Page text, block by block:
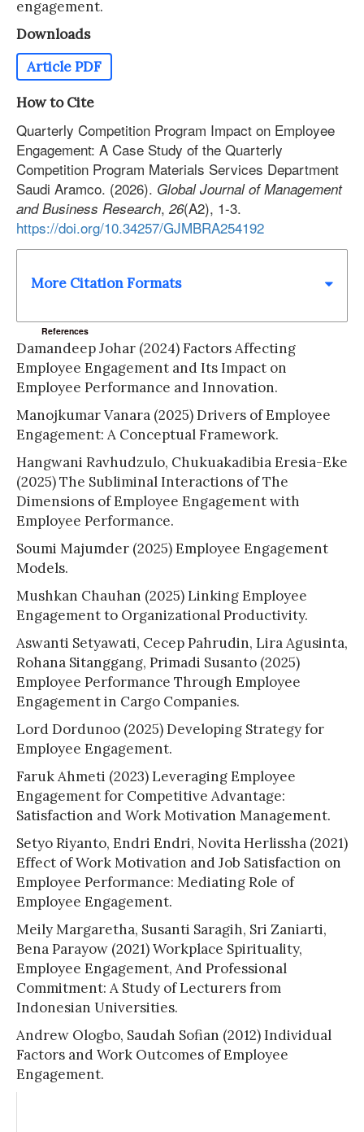
engagement.
Downloads
Article PDF
How to Cite
Quarterly Competition Program Impact on Employee
Engagement: A Case Study of the Quarterly
Competition Program Materials Services Department
Saudi Aramco. (2026). Global Journal of Management
and Business Research,26(A2), 1-3.
https://doi.org/10.34257/GJMBRA254192
More Citation Formats
References
Damandeep Johar (2024) Factors Affecting
Employee Engagement and Its Impact on
Employee Performance and Innovation.
Manojkumar Vanara (2025) Drivers of Employee
Engagement: A Conceptual Framework.
Hangwani Ravhudzulo, Chukuakadibia Eresia-Eke
(2025) The Subliminal Interactions of The
Dimensions of Employee Engagement with
Employee Performance.
Soumi Majumder (2025) Employee Engagement
Models.
Mushkan Chauhan (2025) Linking Employee
Engagement to Organizational Productivity.
Aswanti Setyawati, Cecep Pahrudin, Lira Agusinta,
Rohana Sitanggang, Primadi Susanto (2025)
Employee Performance Through Employee
Engagement in Cargo Companies.
Lord Dordunoo (2025) Developing Strategy for
Employee Engagement.
Faruk Ahmeti (2023) Leveraging Employee
Engagement for Competitive Advantage:
Satisfaction and Work Motivation Management.
Setyo Riyanto, Endri Endri, Novita Herlissha (2021)
Effect of Work Motivation and Job Satisfaction on
Employee Performance: Mediating Role of
Employee Engagement.
Meily Margaretha, Susanti Saragih, Sri Zaniarti,
Bena Parayow (2021) Workplace Spirituality,
Employee Engagement, And Professional
Commitment: A Study of Lecturers from
Indonesian Universities.
Andrew Ologbo, Saudah Sofian (2012) Individual
Factors and Work Outcomes of Employee
Engagement.